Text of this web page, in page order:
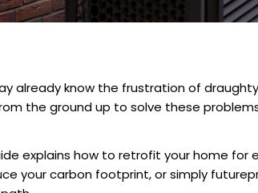
already know the frustration of
the ground up to solve these
explains how to retrofit your home for
your carbon footprint, or simply